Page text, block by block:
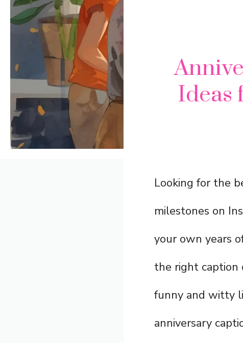
Ideas
Looking for the
milestones on
your own years
the right caption
funny and witty
anniversary